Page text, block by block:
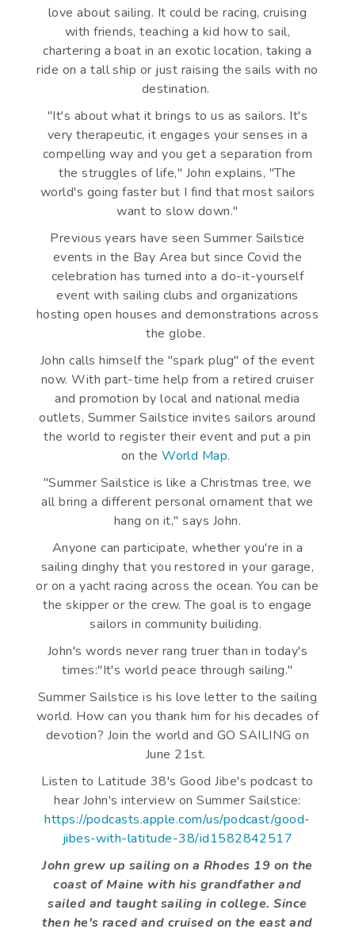
love about sailing. It could be racing, cruising
with friends, teaching a kid how to sail,
chartering a boat in an exotic location, taking a
ride on a tall ship or just raising the sails with no
destination.
"It's about what it brings to us as sailors. It's
very therapeutic, it engages your senses in a
compelling way and you get a separation from
the struggles of life," John explains, "The
world's going faster but I find that most sailors
want to slow down."
Previous years have seen Summer Sailstice
events in the Bay Area but since Covid the
celebration has turned into a do-it-yourself
event with sailing clubs and organizations
hosting open houses and demonstrations across
the globe.
John calls himself the "spark plug" of the event
now. With part-time help from a retired cruiser
and promotion by local and national media
outlets, Summer Sailstice invites sailors around
the world to register their event and put a pin
on theWorld Map.
"Summer Sailstice is like a Christmas tree, we
all bring a different personal ornament that we
hang on it," says John.
Anyone can participate, whether you're in a
sailing dinghy that you restored in your garage,
or on a yacht racing across the ocean. You can be
the skipper or the crew. The goal is to engage
sailors in community builiding.
John's words never rang truer than in today's
times:"It's world peace through sailing."
Summer Sailstice is his love letter to the sailing
world. How can you thank him for his decades of
devotion? Join the world and GO SAILING on
June 21st.
Listen to Latitude 38's Good Jibe's podcast to
hear John's interview on Summer Sailstice:
https://podcasts.apple.com/us/podcast/good-
jibes-with-latitude-38/id1582842517
John grew up sailing on a Rhodes 19 on the
coast of Maine with his grandfather and
sailed and taught sailing in college. Since
then he's raced and cruised on the east and